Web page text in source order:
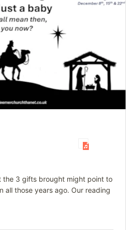
the 3 gifts brought might point to
all those years ago. Our reading